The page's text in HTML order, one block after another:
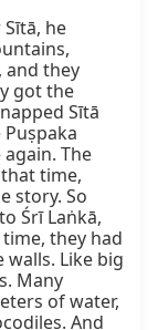
he
and they
got the
Sītā
The
time,
story. So
Śrī Laṅkā,
they had
Like big
Many
of water,
And